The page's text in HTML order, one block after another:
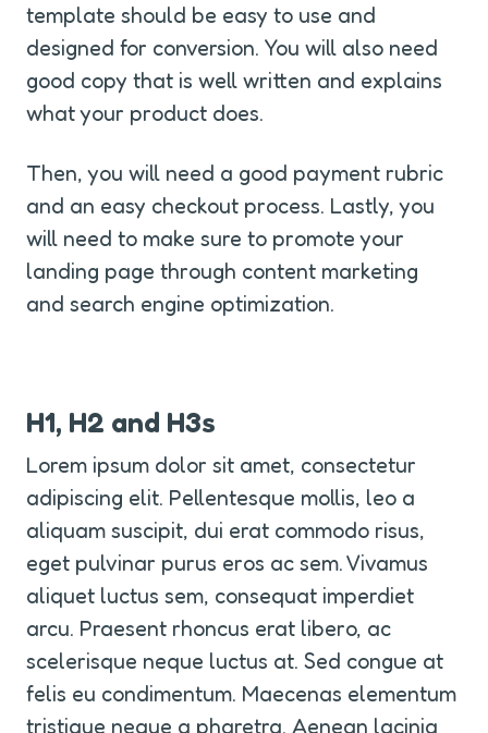
template should be easy to use and
designed for conversion. You will also need
good copy that is well written and explains
what your product does.
Then, you will need a good payment rubric
and an easy checkout process. Lastly, you
will need to make sure to promote your
landing page through content marketing
and search engine optimization.
H1, H2 and H3s
Lorem ipsum dolor sit amet, consectetur
adipiscing elit. Pellentesque mollis, leo a
aliquam suscipit, dui erat commodo risus,
eget pulvinar purus eros ac sem. Vivamus
aliquet luctus sem, consequat imperdiet
arcu. Praesent rhoncus erat libero, ac
scelerisque neque luctus at. Sed congue at
felis eu condimentum. Maecenas elementum
tristique neque a pharetra. Aenean lacinia